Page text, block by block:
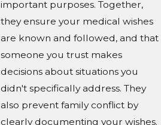
important purposes. Together,
they ensure your medical wishes
are known and followed, and that
someone you trust makes
decisions about situations you
didn't specifically address. They
also prevent family conflict by
clearly documenting your wishes.